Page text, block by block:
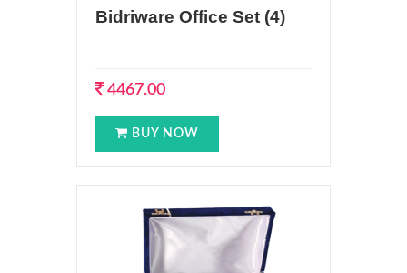
Bidriware Office Set (4)
4467.00
BUY NOW